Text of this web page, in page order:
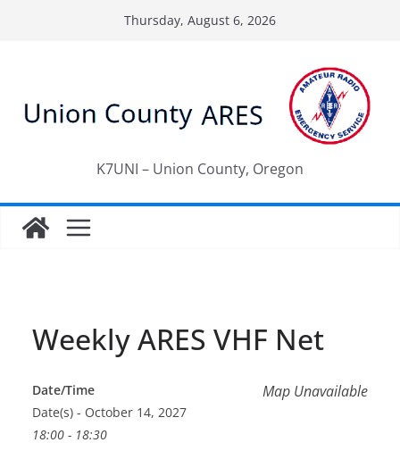
Thursday, August 6, 2026
K7UNI – Union County, Oregon
Weekly ARES VHF Net
Map Unavailable
Date/Time
Date(s) - October 14, 2027
18:00 - 18:30